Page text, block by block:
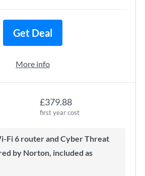
£379.88
first year cost
by Norton, included as
Get Deal
More info